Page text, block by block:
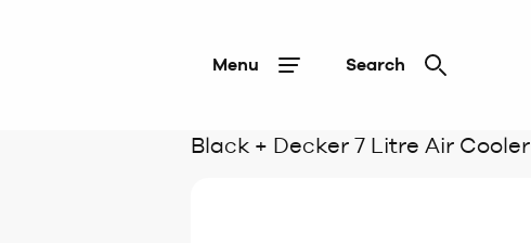
Menu Search
Black + Decker 7 Litre Air Cooler